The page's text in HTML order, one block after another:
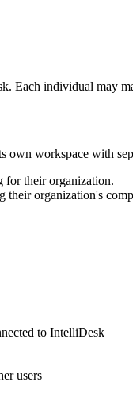
Each individual may
own workspace with
for their organization.
their organization's
to IntelliDesk
users